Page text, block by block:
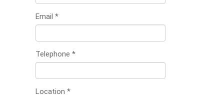
Email *
Telephone *
Location *